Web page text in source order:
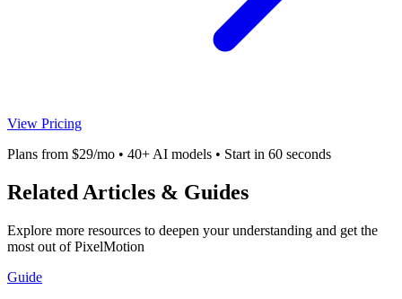
View Pricing
Plans from $29/mo • 40+ AI models • Start in 60 seconds
Related Articles & Guides
Explore more resources to deepen your understanding and get the
most out of PixelMotion
Guide